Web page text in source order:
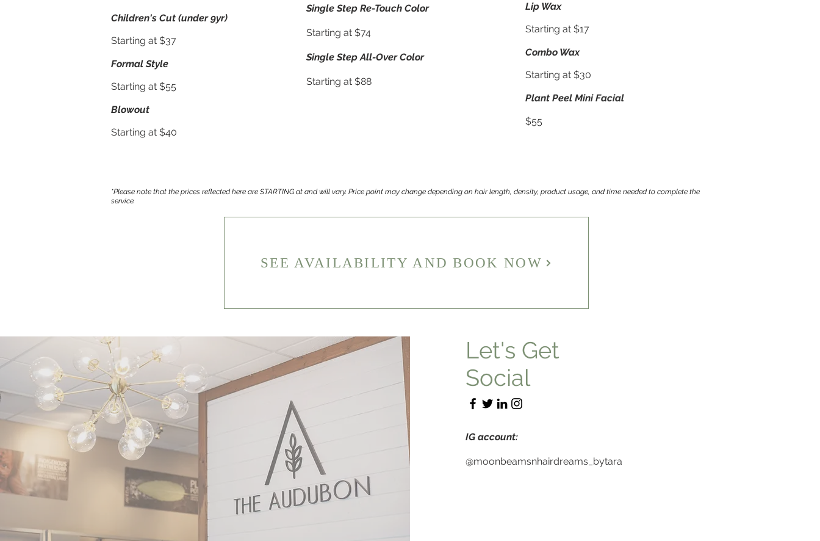
Children's Cut (under 9yr)
Starting at $37
Formal Style
Starting at $55
Blowout
Starting at $40
Single Step Re-Touch Color
Starting at $74
Single Step All-Over Color
Starting at $88
Lip Wax
Starting at $17
Combo Wax
Starting at $30
Plant Peel Mini Facial
$55
*Please note that the prices reflected here are STARTING at and will vary. Price point may change depending on hair length, density, product usage, and time needed to complete the
service.
SEE AVAILABILITY AND BOOK NOW
Let's Get
Social
IG account:
@moonbeamsnhairdreams_bytara